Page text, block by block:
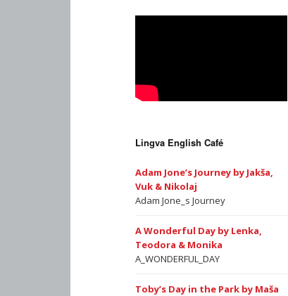
Lingva English Café
Adam Jone’s Journey by Jakša,
Vuk & Nikolaj
Adam Jone_s Journey
A Wonderful Day by Lenka,
Teodora & Monika
A_WONDERFUL_DAY
Toby’s Day in the Park by Maša